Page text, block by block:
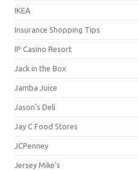
IKEA
Insurance Shopping Tips
IP Casino Resort
Jack in the Box
Jamba Juice
Jason's Deli
Jay C Food Stores
JCPenney
Jersey Mike's